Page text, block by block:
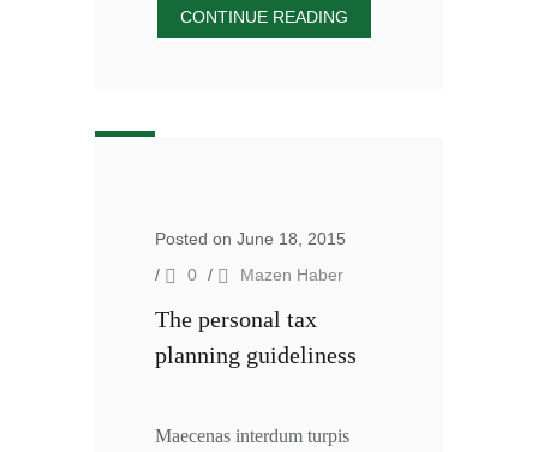
CONTINUE READING
Posted on June 18, 2015
/
0 / Mazen Haber
The personal tax
planning guideliness
Maecenas interdum turpis